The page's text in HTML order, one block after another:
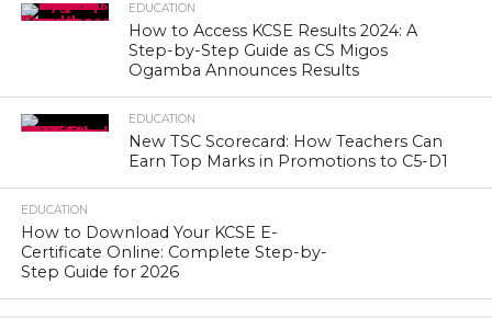
EDUCATION
How to Access KCSE Results 2024: A
Step-by-Step Guide as CS Migos
Ogamba Announces Results
EDUCATION
New TSC Scorecard: How Teachers Can
Earn Top Marks in Promotions to C5-D1
EDUCATION
How to Download Your KCSE E-
Certificate Online: Complete Step-by-
Step Guide for 2026